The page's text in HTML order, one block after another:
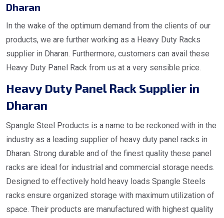
Dharan
In the wake of the optimum demand from the clients of our
products, we are further working as a Heavy Duty Racks
supplier in Dharan. Furthermore, customers can avail these
Heavy Duty Panel Rack from us at a very sensible price.
Heavy Duty Panel Rack Supplier in
Dharan
Spangle Steel Products is a name to be reckoned with in the
industry as a leading supplier of heavy duty panel racks in
Dharan. Strong durable and of the finest quality these panel
racks are ideal for industrial and commercial storage needs.
Designed to effectively hold heavy loads Spangle Steels
racks ensure organized storage with maximum utilization of
space. Their products are manufactured with highest quality